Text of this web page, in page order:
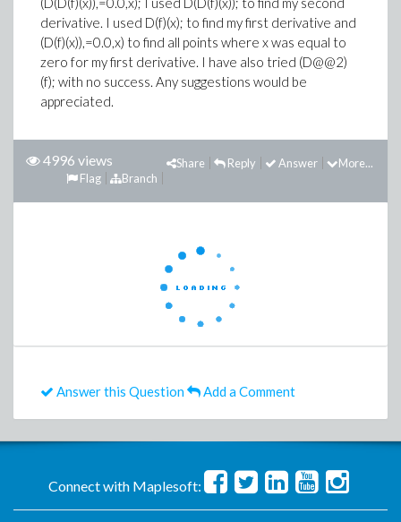
derivative. I used D(f)(x); to find my first derivative and
(D(f)(x)),=0.0,x) to find all points where x was equal to
zero for my first derivative. I have also tried (D@@2)
(f); with no success. Any suggestions would be
appreciated.
4996 views More...
Answer
Reply
Share
Branch
Flag
Answer this Question Add a Comment
Connect with Maplesoft: